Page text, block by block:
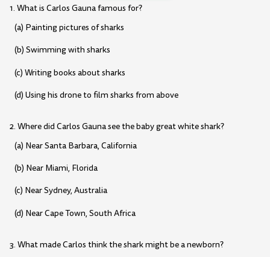
1. What is Carlos Gauna famous for?
(a) Painting pictures of sharks
(b) Swimming with sharks
(c) Writing books about sharks
(d) Using his drone to film sharks from above
2. Where did Carlos Gauna see the baby great white shark?
(a) Near Santa Barbara, California
(b) Near Miami, Florida
(c) Near Sydney, Australia
(d) Near Cape Town, South Africa
3. What made Carlos think the shark might be a newborn?